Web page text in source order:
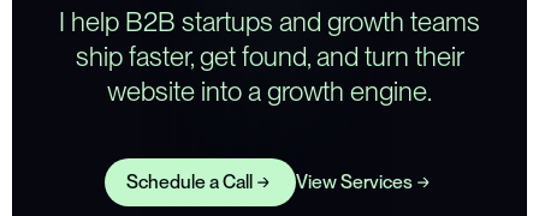
I help B2B startups and growth teams
ship faster, get found, and turn their
website into a growth engine.
Schedule a Call View Services